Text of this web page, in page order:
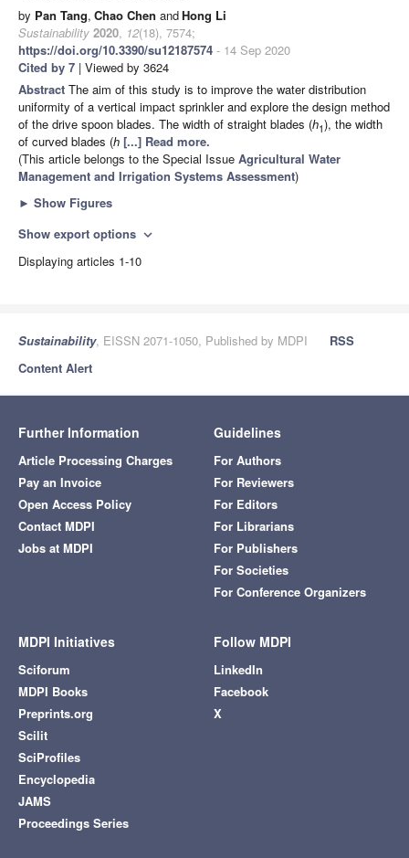
by Pan Tang, Chao Chen andHong Li
Sustainability 2020, 12(18), 7574;
https://doi.org/10.3390/su12187574 - 14 Sep 2020
Cited by 7 | Viewed by 3624
Abstract The aim of this study is to improve the water distribution
uniformity of a vertical impact sprinkler and explore the design method
of the drive spoon blades. The width of straight blades (h1), the width
of curved blades (h [...] Read more.
(This article belongs to the Special Issue Agricultural Water
Management and Irrigation Systems Assessment)
► Show Figures
Show export options expand_more
Displaying articles 1-10
Sustainability, EISSN 2071-1050, Published by MDPI
RSS
Content Alert
Further Information
Article Processing Charges
Pay an Invoice
Open Access Policy
Contact MDPI
Jobs at MDPI
Guidelines
For Authors
For Reviewers
For Editors
For Librarians
For Publishers
For Societies
For Conference Organizers
MDPI Initiatives
Sciforum
MDPI Books
Preprints.org
Scilit
SciProfiles
Encyclopedia
JAMS
Proceedings Series
Follow MDPI
LinkedIn
Facebook
X